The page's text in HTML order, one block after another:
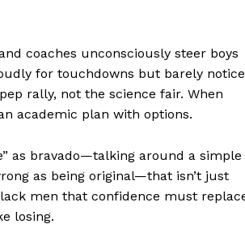
Aint Straight
About
coaches unconsciously steer boys
for touchdowns but barely
rally, not the science fair. When
academic plan with options.
as bravado—talking around a simple
as being original—that isn’t just
men that confidence must
losing.